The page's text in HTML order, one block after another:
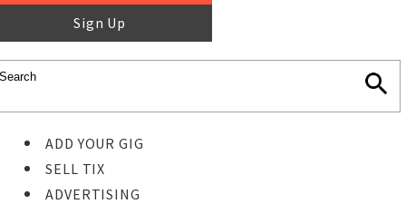
Sign Up
ADD YOUR GIG
SELL TIX
ADVERTISING